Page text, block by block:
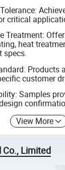
critical
Treatment:
heat
specs.
Products
customer
Samples
View More
Co., Limited